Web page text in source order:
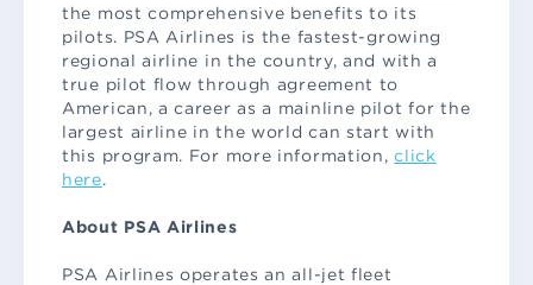
the most comprehensive benefits to its
pilots. PSA Airlines is the fastest-growing
regional airline in the country, and with a
true pilot flow through agreement to
American, a career as a mainline pilot for the
largest airline in the world can start with
this program. For more information,click
here.
About PSA Airlines
PSA Airlines operates an all-jet fleet